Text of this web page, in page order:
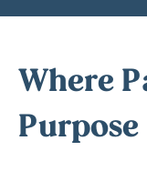
Where
Purpose